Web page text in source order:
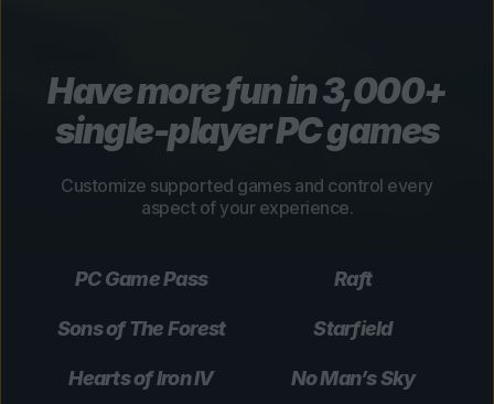
Have more fun in 3,000+
single-player PC games
Customize supported games and control every
aspect of your experience.
PC Game Pass Raft
Sons of The Forest Starfield
Hearts of Iron IV No Man’s Sky